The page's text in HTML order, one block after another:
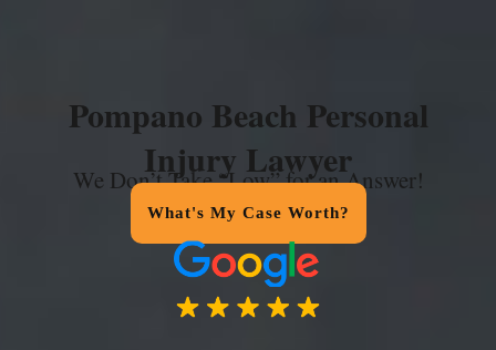
Pompano Beach Personal
Injury Lawyer
We Don’t Take “Low” for an Answer!
What's My Case Worth?